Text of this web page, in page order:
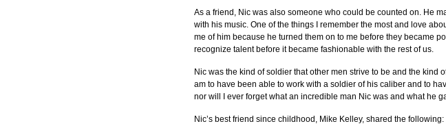
As a friend, Nic was also someone who could be counted on. He
with his music. One of the things I remember the most and love
me of him because he turned them on to me before they became
recognize talent before it became fashionable with the rest of us.
Nic was the kind of soldier that other men strive to be and the kind
am to have been able to work with a soldier of his caliber and to
nor will I ever forget what an incredible man Nic was and what he
Nic’s best friend since childhood, Mike Kelley, shared the following: